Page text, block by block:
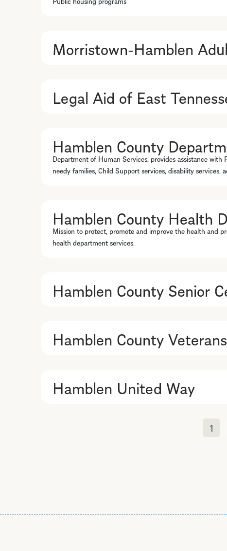
Morristown-Hamblen
Legal Aid of East
Hamblen County
Department of Human Services, provides assistance
needy families, Child Support services, disability
Hamblen County Health
Mission to protect, promote and improve the health and
health department services.
Hamblen County Senior
Hamblen County
Hamblen United Way
1